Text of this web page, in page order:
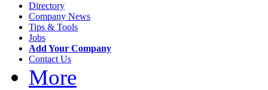
Directory
Company News
Tips & Tools
Jobs
Add Your Company
Contact Us
More